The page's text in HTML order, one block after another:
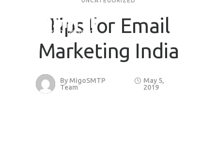
Tips for Email
Marketing India
By MigoSMTP
Team
May 5,
2019